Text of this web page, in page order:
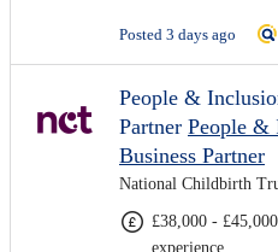
Posted 3 days ago
People &
Partner People &
Business Partner
National Childbirth
£38,000 -
experience